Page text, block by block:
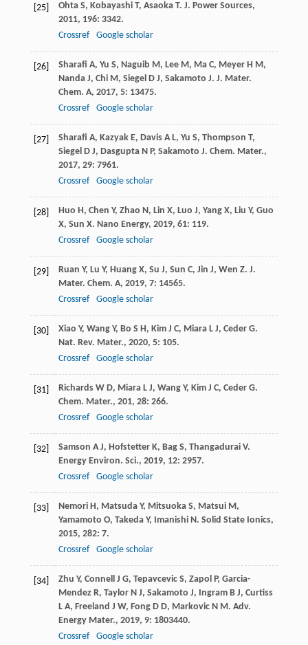
[25] Ohta S, Kobayashi T, Asaoka T. J. Power Sources,
2011, 196: 3342.
Crossref
Google scholar
[26] Sharafi A, Yu S, Naguib M, Lee M, Ma C, Meyer H M,
Nanda J, Chi M, Siegel D J, Sakamoto J. J. Mater.
Chem. A, 2017, 5: 13475.
Crossref
Google scholar
[27] Sharafi A, Kazyak E, Davis A L, Yu S, Thompson T,
Siegel D J, Dasgupta N P, Sakamoto J. Chem. Mater.,
2017, 29: 7961.
Crossref
Google scholar
[28] Huo H, Chen Y, Zhao N, Lin X, Luo J, Yang X, Liu Y, Guo
X, Sun X. Nano Energy, 2019, 61: 119.
Crossref
Google scholar
[29] Ruan Y, Lu Y, Huang X, Su J, Sun C, Jin J, Wen Z. J.
Mater. Chem. A, 2019, 7: 14565.
Crossref
Google scholar
[30] Xiao Y, Wang Y, Bo S H, Kim J C, Miara L J, Ceder G.
Nat. Rev. Mater., 2020, 5: 105.
Crossref
Google scholar
[31] Richards W D, Miara L J, Wang Y, Kim J C, Ceder G.
Chem. Mater., 201, 28: 266.
Crossref
Google scholar
[32] Samson A J, Hofstetter K, Bag S, Thangadurai V.
Energy Environ. Sci., 2019, 12: 2957.
Crossref
Google scholar
[33] Nemori H, Matsuda Y, Mitsuoka S, Matsui M,
Yamamoto O, Takeda Y, Imanishi N. Solid State Ionics,
2015, 282: 7.
Crossref
Google scholar
[34] Zhu Y, Connell J G, Tepavcevic S, Zapol P, Garcia-
Mendez R, Taylor N J, Sakamoto J, Ingram B J, Curtiss
L A, Freeland J W, Fong D D, Markovic N M. Adv.
Energy Mater., 2019, 9: 1803440.
Crossref
Google scholar